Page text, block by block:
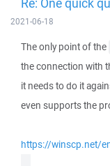
2021-06-18
The only point of the
the connection with
it needs to do it
even supports the
https://winscp.net/